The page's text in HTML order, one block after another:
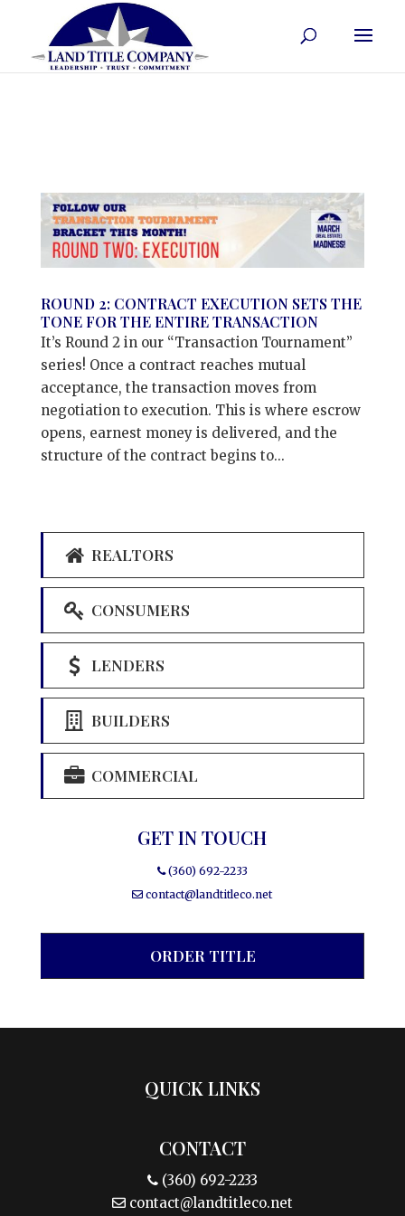
ROUND 2: CONTRACT EXECUTION SETS THE
TONE FOR THE ENTIRE TRANSACTION
It’s Round 2 in our “Transaction Tournament”
series! Once a contract reaches mutual
acceptance, the transaction moves from
negotiation to execution. This is where escrow
opens, earnest money is delivered, and the
structure of the contract begins to...
REALTORS
CONSUMERS
LENDERS
BUILDERS
COMMERCIAL
GET IN TOUCH
(360) 692-2233
contact@landtitleco.net
ORDER TITLE
QUICK LINKS
CONTACT
(360) 692-2233
contact@landtitleco.net